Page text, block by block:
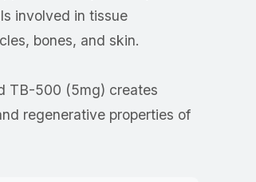
involved in tissue
bones, and skin.
TB-500 (5mg) creates
regenerative properties of